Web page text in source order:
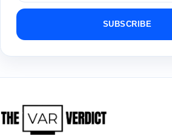
SUBSCRIBE